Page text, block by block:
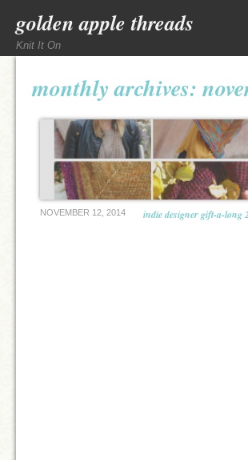
golden apple threads
Knit It On
monthly archives:
NOVEMBER 12, 2014 indie designer gift-a-long